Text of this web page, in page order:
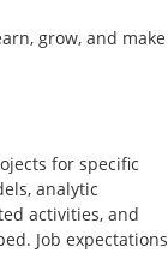
grow, and make
for specific
analytic
activities, and
Job expectations